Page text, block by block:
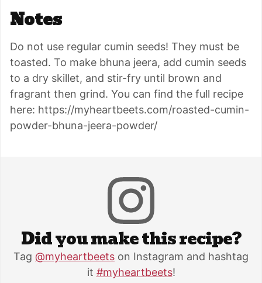
Notes
Do not use regular cumin seeds! They must be
toasted. To make bhuna jeera, add cumin seeds
to a dry skillet, and stir-fry until brown and
fragrant then grind. You can find the full recipe
here: https://myheartbeets.com/roasted-cumin-
powder-bhuna-jeera-powder/
Did you make this recipe?
Tag @myheartbeets on Instagram and hashtag
it #myheartbeets!